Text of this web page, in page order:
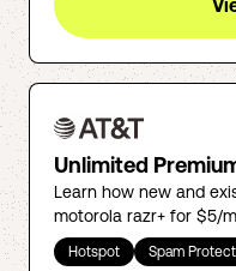
Unlimited
Learn how new and
motorola razr+ for $5/
Hotspot Spam